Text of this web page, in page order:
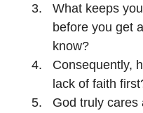
What keeps
before you get
know?
Consequently,
lack of faith
God truly cares